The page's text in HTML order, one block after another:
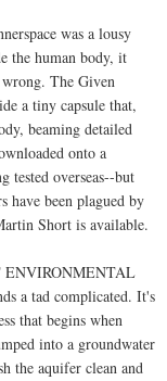
was a lousy
the human body, it
The Given
a tiny capsule that,
beaming detailed
onto a
tested overseas--but
have been plagued by
Short is available.
ENVIRONMENTAL
a tad complicated. It's
that begins when
into a groundwater
the aquifer clean and